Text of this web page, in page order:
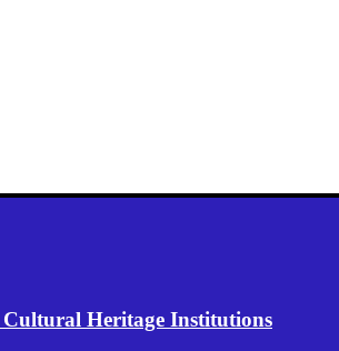
Cultural Heritage Institutions